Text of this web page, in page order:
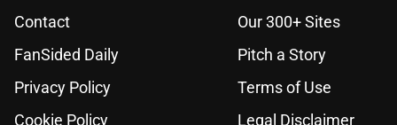
Contact
Our 300+ Sites
FanSided Daily
Pitch a Story
Privacy Policy
Terms of Use
Cookie Policy
Legal Disclaimer